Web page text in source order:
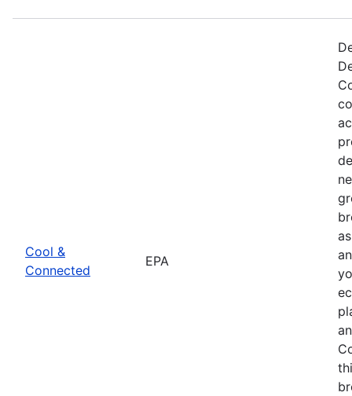
Cool &
Connected
EPA